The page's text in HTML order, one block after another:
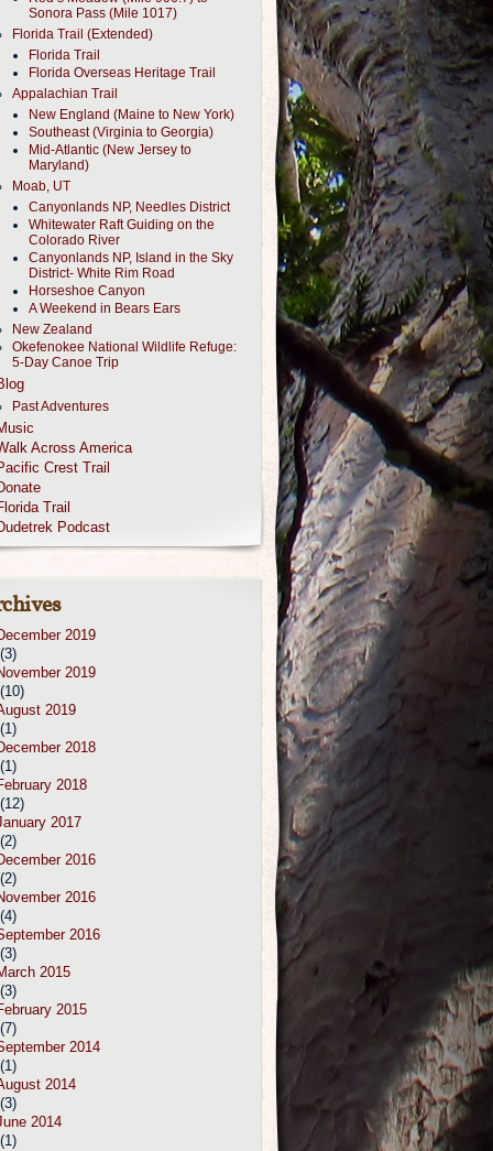
Sonora Pass (Mile 1017)
Florida Trail (Extended)
Florida Trail
Florida Overseas Heritage Trail
Appalachian Trail
New England (Maine to New York)
Southeast (Virginia to Georgia)
Mid-Atlantic (New Jersey to
Maryland)
Moab, UT
Canyonlands NP, Needles District
Whitewater Raft Guiding on the
Colorado River
Canyonlands NP, Island in the Sky
District- White Rim Road
Horseshoe Canyon
A Weekend in Bears Ears
New Zealand
Okefenokee National Wildlife Refuge:
5-Day Canoe Trip
Past Adventures
Across America
Crest Trail
Trail
Podcast
2019
2019
2019
2018
2018
2017
2016
2016
2016
2015
2015
2014
2014
2014